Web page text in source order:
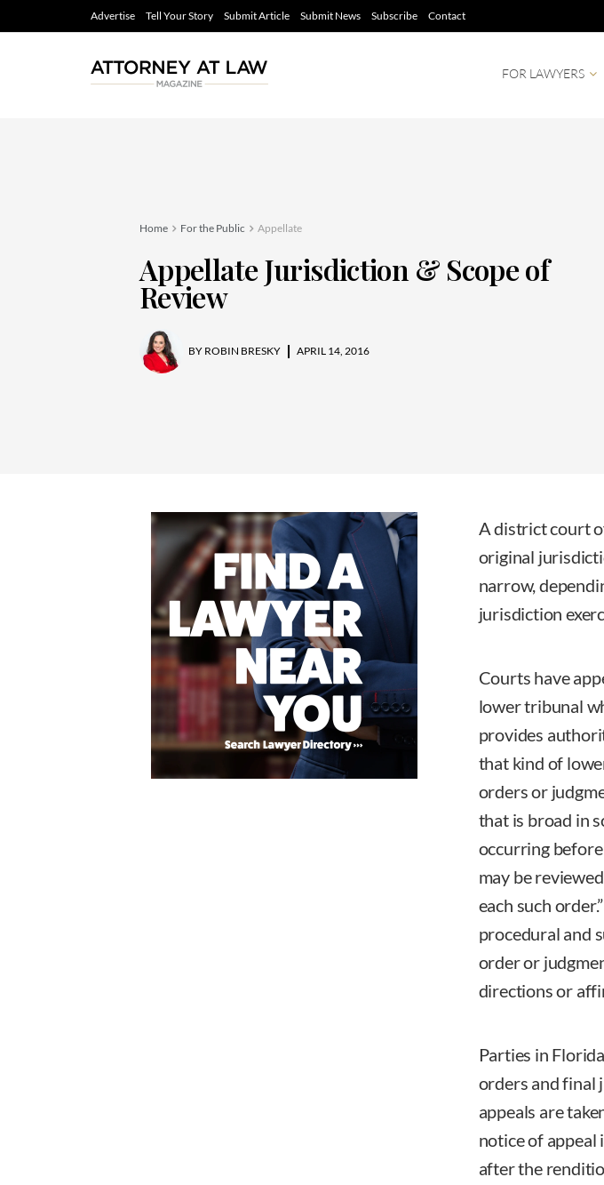
Advertise Tell Your Story Submit Article Submit News Subscribe Contact
FOR LAWYERS
Home For the Public Appellate
Appellate Jurisdiction & Scope of
Review
BY ROBIN BRESKY APRIL 14, 2016
A district court
original
narrow,
jurisdiction
Courts have
lower tribunal
provides
that kind of
orders or
that is broad in
occurring
may be
each such
procedural and
order or
directions or
Parties in
orders and final
appeals are
notice of
after the